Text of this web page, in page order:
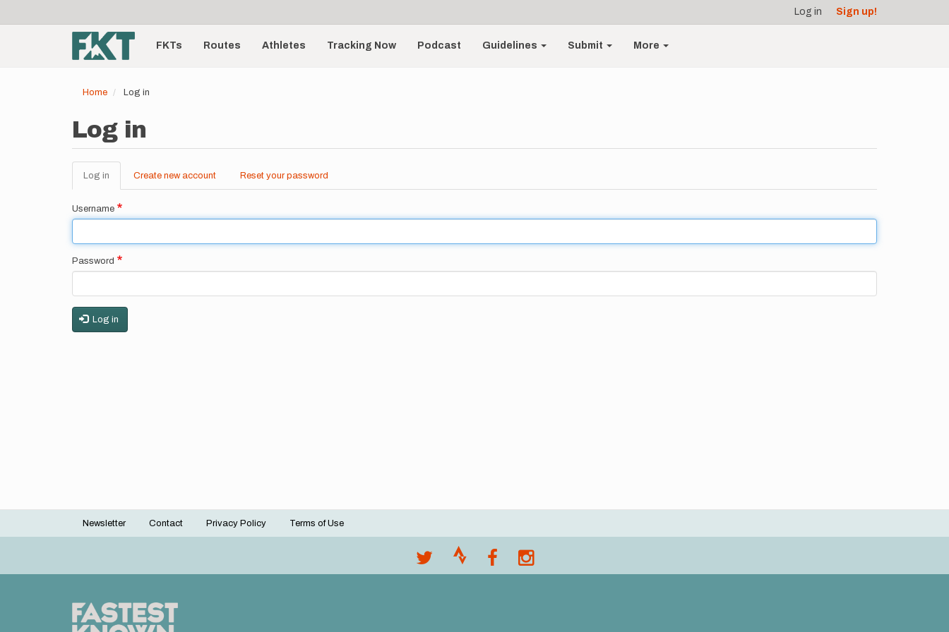
account
menu
Log in Sign up!
Main
navigationFKTs Routes Athletes Tracking Now Podcast Guidelines Submit More
Home Log in
Log in
Primary
tabs
Log in (active
tab)
Create new account Reset your password
Username
Password
Log in
Footer
Newsletter Contact Privacy Policy Terms of Use